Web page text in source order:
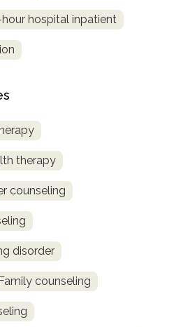
hospital inpatient
therapy
counseling
disorder
counseling